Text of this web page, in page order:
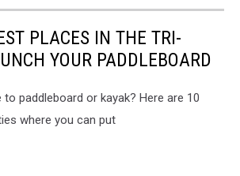
PLACES IN THE TRI-
YOUR PADDLEBOARD
paddleboard or kayak? Here are 10
where you can put